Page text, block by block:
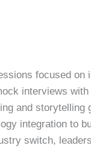
focused on
interviews
and storytelling
integration to
switch,